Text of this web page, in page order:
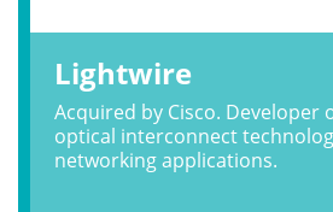
Lightwire
Acquired by Cisco. Developer
optical interconnect
networking applications.